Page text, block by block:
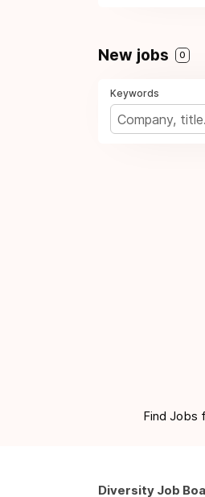
New jobs 0
Keywords
Find Jobs
Diversity Job